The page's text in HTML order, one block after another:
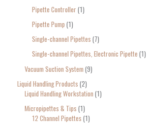
Pipette Controller 1
Pipette Pump 1
Single-channel Pipettes 7
Single-channel Pipettes, Electronic Pipette 1
Vacuum Suction System 9
Liquid Handling Products 2
Liquid Handling Workstation 1
Micropipettes & Tips 1
12 Channel Pipettes 1